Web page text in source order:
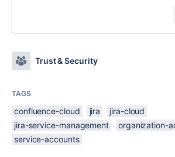
Trust & Security
TAGS
confluence-cloud jira
jira-cloud
jira-service-management
organization-
service-accounts